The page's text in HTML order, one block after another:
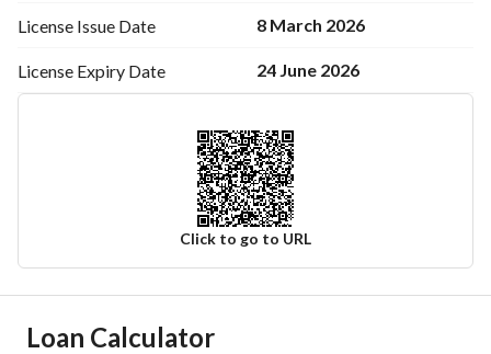
License Issue Date 8 March 2026
License Expiry Date 24 June 2026
Click to go to URL
Ad Responsible Info
Loan Calculator